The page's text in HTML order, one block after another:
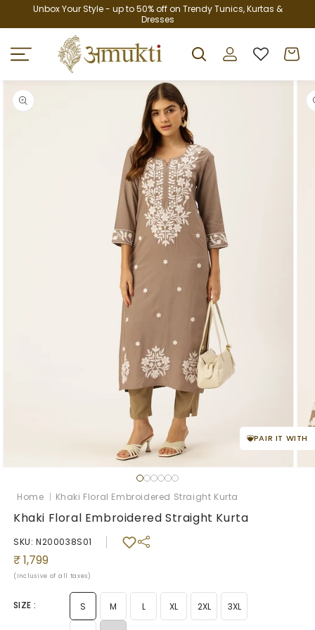
Skip to
Unbox Your Style - up to 50% off on Trendy Tunics, Kurtas &
Dresses
Log
in
Cart
PAIR IT WITH
Skip to
product
information
modal
Home | Khaki Floral Embroidered Straight Kurta
Khaki Floral Embroidered Straight Kurta
SKU: N200038S01
Regular
price
₹ 1,799
(Inclusive of all taxes)
SIZE : S M L XL 2XL 3XL